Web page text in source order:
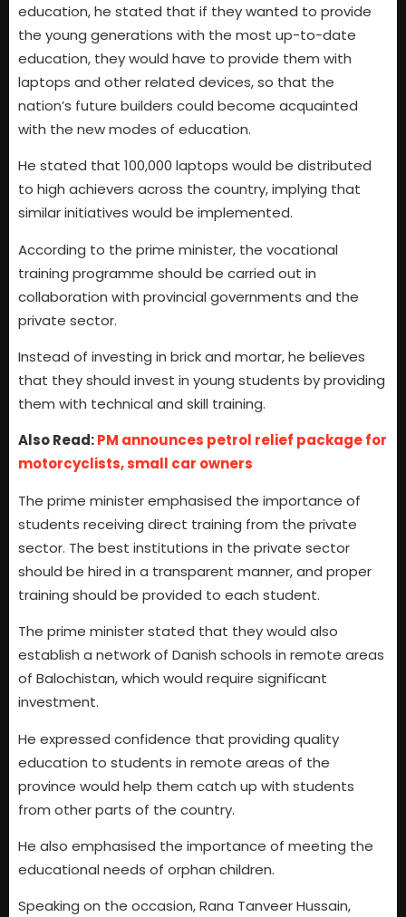
education, he stated that if they wanted to provide
the young generations with the most up-to-date
education, they would have to provide them with
laptops and other related devices, so that the
nation’s future builders could become acquainted
with the new modes of education.
He stated that 100,000 laptops would be distributed
to high achievers across the country, implying that
similar initiatives would be implemented.
According to the prime minister, the vocational
training programme should be carried out in
collaboration with provincial governments and the
private sector.
Instead of investing in brick and mortar, he believes
that they should invest in young students by providing
them with technical and skill training.
Also Read:PM announces petrol relief package for
motorcyclists, small car owners
The prime minister emphasised the importance of
students receiving direct training from the private
sector. The best institutions in the private sector
should be hired in a transparent manner, and proper
training should be provided to each student.
The prime minister stated that they would also
establish a network of Danish schools in remote areas
of Balochistan, which would require significant
investment.
He expressed confidence that providing quality
education to students in remote areas of the
province would help them catch up with students
from other parts of the country.
He also emphasised the importance of meeting the
educational needs of orphan children.
Speaking on the occasion, Rana Tanveer Hussain,